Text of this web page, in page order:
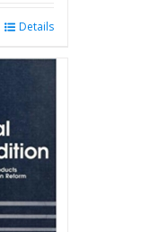
Details